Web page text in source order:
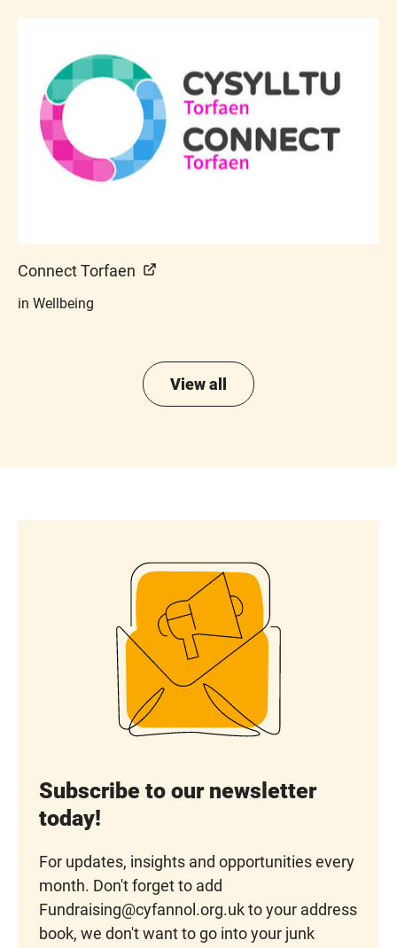
Connect Torfaen
in Wellbeing
View all
Subscribe to our newsletter
today!
For updates, insights and opportunities every
month. Don't forget to add
Fundraising@cyfannol.org.uk to your address
book, we don't want to go into your junk